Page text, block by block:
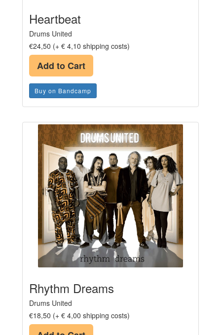
Heartbeat
Drums United
€24,50 (+ € 4,10 shipping costs)
Add to Cart
Buy on Bandcamp
Rhythm Dreams
Drums United
€18,50 (+ € 4,00 shipping costs)